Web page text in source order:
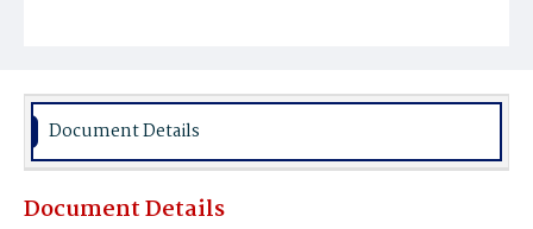
Document Details
Document Details